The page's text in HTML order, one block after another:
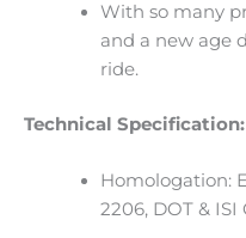
With so many
and a new age
ride.
Technical Specification:
Homologation:
2206, DOT & ISI